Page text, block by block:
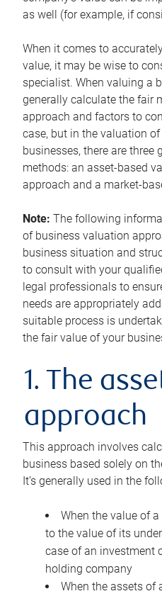
as well (for example, if
When it comes to
value, it may be wise to
specialist. When valuing a
generally calculate the fair
approach and factors to
case, but in the valuation
businesses, there are three
methods: an asset-based
approach and a market-
Note: The following
of business valuation
business situation and
to consult with your
legal professionals to
needs are appropriately
suitable process is
the fair value of your
1. The
approach
This approach involves
business based solely on
It’s generally used in the
When the value of
to the value of its
case of an investment
holding company
When the assets of